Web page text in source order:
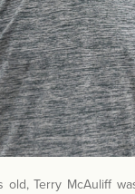
old, Terry McAuliff